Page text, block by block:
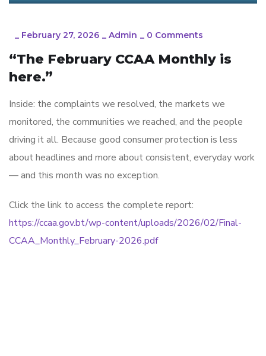
_ February 27, 2026 _ Admin _ 0 Comments
“The February CCAA Monthly is
here.”
Inside: the complaints we resolved, the markets we
monitored, the communities we reached, and the people
driving it all. Because good consumer protection is less
about headlines and more about consistent, everyday work
— and this month was no exception.
Click the link to access the complete report:
https://ccaa.gov.bt/wp-content/uploads/2026/02/Final-
CCAA_Monthly_February-2026.pdf